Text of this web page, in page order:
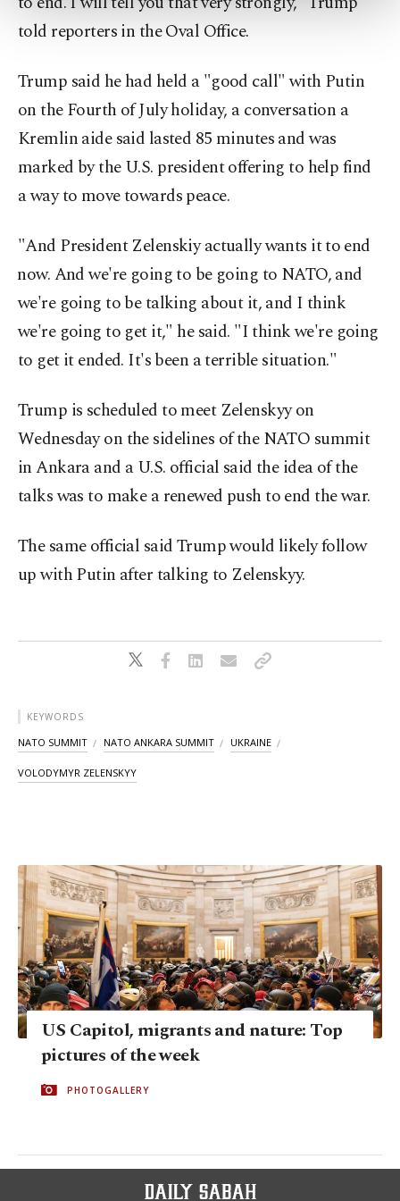
more about cookies, you can click on the
Settings button and read our
told reporters in the Oval Office.
Trump said he had held a "good call" with Putin
on the Fourth of July holiday, a conversation a
Kremlin aide said lasted 85 minutes and was
marked by the U.S. president offering to help find
a way to move towards peace.
"And President Zelenskiy actually wants it to ⁠end
⁠now. And we're going to be going to NATO, and
we're going to be talking about it, and I think
we're going to get it," he said. "I think we're going
to get it ended. It's been a terrible situation."
Trump is scheduled to meet Zelenskyy on
Wednesday on the sidelines of the NATO summit
in Ankara and a U.S. official said the idea of the
talks was to make a renewed push to end the war.
The same official said Trump would likely follow
up with Putin after talking to Zelenskyy.
KEYWORDS
NATO SUMMIT NATO ANKARA SUMMIT UKRAINE
VOLODYMYR ZELENSKYY
US Capitol, migrants and nature: Top
pictures of the week
PHOTOGALLERY